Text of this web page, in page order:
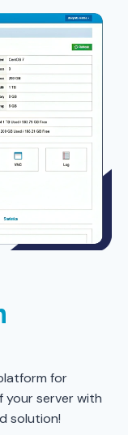
for
your server with
solution!